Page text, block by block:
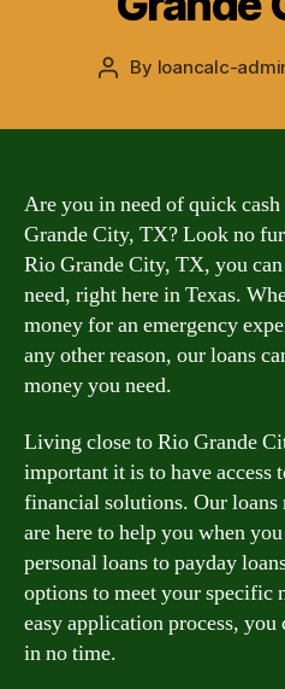
Post
By loancalc-
Are you in need of quick
Grande City, TX? Look no
Rio Grande City, TX, you
need, right here in Texas.
money for an emergency
any other reason, our loans
money you need.
Living close to Rio Grande
important it is to have access
financial solutions. Our
are here to help you when
personal loans to payday
options to meet your specific
easy application process, you
in no time.